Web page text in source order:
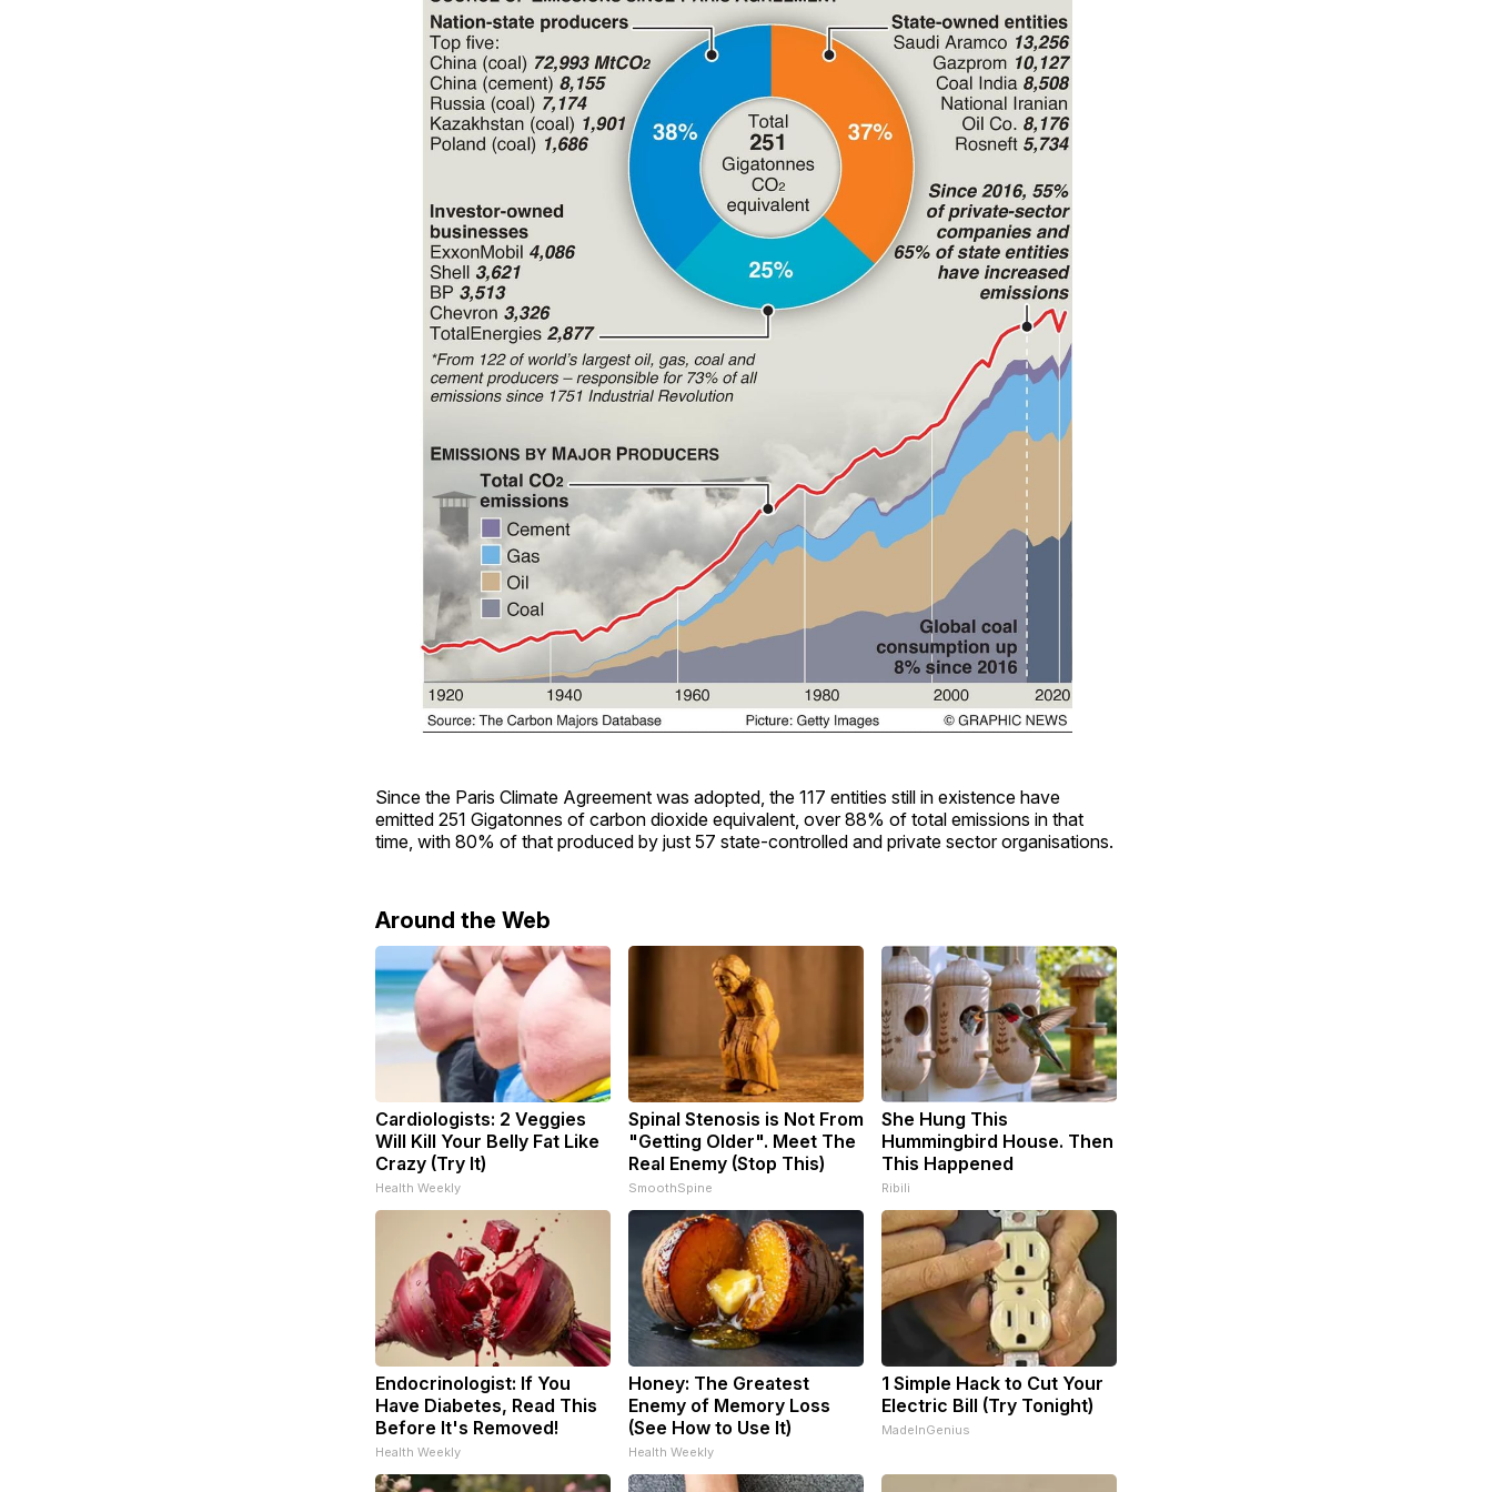
Since the Paris Climate Agreement was adopted, the 117 entities still in existence have
emitted 251 Gigatonnes of carbon dioxide equivalent, over 88% of total emissions in that
time, with 80% of that produced by just 57 state-controlled and private sector organisations.
Around the Web
Cardiologists: 2 Veggies
Will Kill Your Belly Fat Like
Crazy (Try It)
Health Weekly
Spinal Stenosis is Not From
"Getting Older". Meet The
Real Enemy (Stop This)
SmoothSpine
She Hung This
Hummingbird House. Then
This Happened
Ribili
Endocrinologist: If You
Have Diabetes, Read This
Before It's Removed!
Health Weekly
Honey: The Greatest
Enemy of Memory Loss
(See How to Use It)
Health Weekly
1 Simple Hack to Cut Your
Electric Bill (Try Tonight)
MadeInGenius